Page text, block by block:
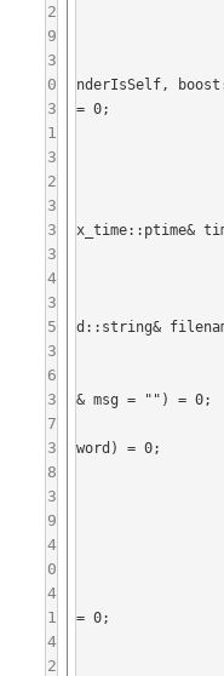
2
9
3
0
3
1
3
2
3
3
3
4
3
5
3
6
3
7
3
8
3
9
4
0
4
1
4
2
virtual std::string addAction(const std::string& message, const
nderIsSelf,
= 0;
virtual void addSystemMessage(const
virtual void addPresenceMessage(const
virtual void addErrorMessage(const
virtual void replaceMessage(const std::string& message, const
x_time::ptime&
virtual std::string addFileTransfer(const std::string&
d::string&
virtual void setFileTransferProgress(std::string, const
virtual void setFileTransferStatus(std::string, const
& msg = "") = 0;
virtual void addMUCInvitation(const JID& jid, const std::string&
word) = 0;
virtual void
virtual void setName(const
virtual void
virtual void
virtual void setAvailableSecurityLabels(const
= 0;
virtual void
virtual void